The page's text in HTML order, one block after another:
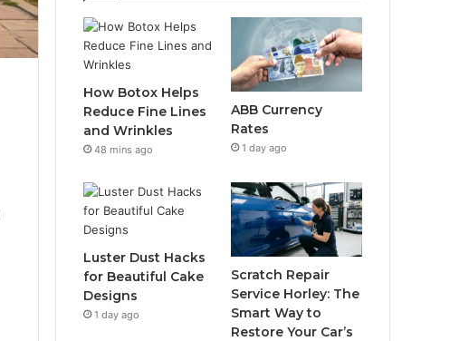
How Botox Helps
Reduce Fine Lines
and Wrinkles
48 mins ago
ABB Currency
Rates
1 day ago
Luster Dust Hacks
for Beautiful Cake
Designs
1 day ago
Scratch Repair
Service Horley: The
Smart Way to
Restore Your Car’s